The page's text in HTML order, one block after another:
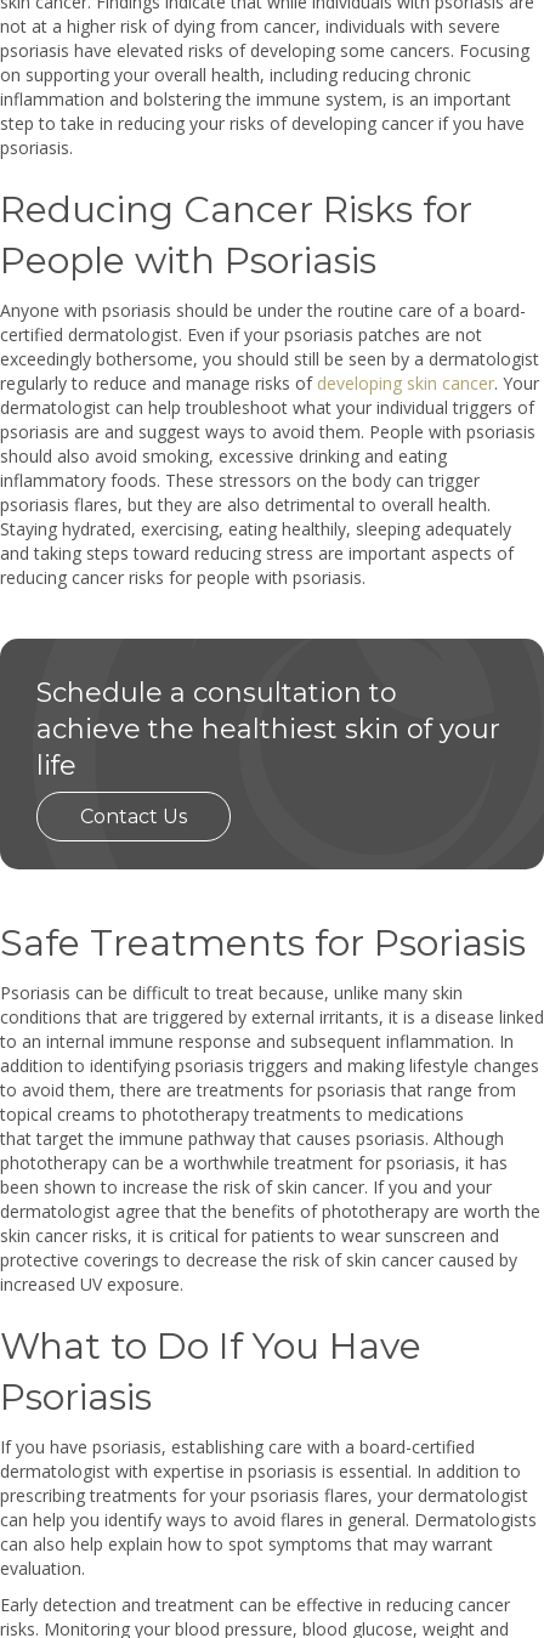
not at a higher risk of dying from cancer, individuals with severe
psoriasis have elevated risks of developing some cancers. Focusing
on supporting your overall health, including reducing chronic
inflammation and bolstering the immune system, is an important
step to take in reducing your risks of developing cancer if you have
psoriasis.
Reducing Cancer Risks for
People with Psoriasis
Anyone with psoriasis should be under the routine care of a board-
certified dermatologist. Even if your psoriasis patches are not
exceedingly bothersome, you should still be seen by a dermatologist
regularly to reduce and manage risks ofdeveloping skin cancer. Your
dermatologist can help troubleshoot what your individual triggers of
psoriasis are and suggest ways to avoid them. People with psoriasis
should also avoid smoking, excessive drinking and eating
inflammatory foods. These stressors on the body can trigger
psoriasis flares, but they are also detrimental to overall health.
Staying hydrated, exercising, eating healthily, sleeping adequately
and taking steps toward reducing stress are important aspects of
reducing cancer risks for people with psoriasis.
Schedule a consultation to
achieve the healthiest skin of your
life
Contact Us
Safe Treatments for Psoriasis
Psoriasis can be difficult to treat because, unlike many skin
conditions that are triggered by external irritants, it is a disease linked
to an internal immune response and subsequent inflammation. In
addition to identifying psoriasis triggers and making lifestyle changes
to avoid them, there are treatments for psoriasis that range from
topical creams to phototherapy treatments to medications
that target the immune pathway that causes psoriasis. Although
phototherapy can be a worthwhile treatment for psoriasis, it has
been shown to increase the risk of skin cancer. If you and your
dermatologist agree that the benefits of phototherapy are worth the
skin cancer risks, it is critical for patients to wear sunscreen and
protective coverings to decrease the risk of skin cancer caused by
increased UV exposure.
What to Do If You Have
Psoriasis
If you have psoriasis, establishing care with a board-certified
dermatologist with expertise in psoriasis is essential. In addition to
prescribing treatments for your psoriasis flares, your dermatologist
can help you identify ways to avoid flares in general. Dermatologists
can also help explain how to spot symptoms that may warrant
evaluation.
Early detection and treatment can be effective in reducing cancer
risks. Monitoring your blood pressure, blood glucose, weight and